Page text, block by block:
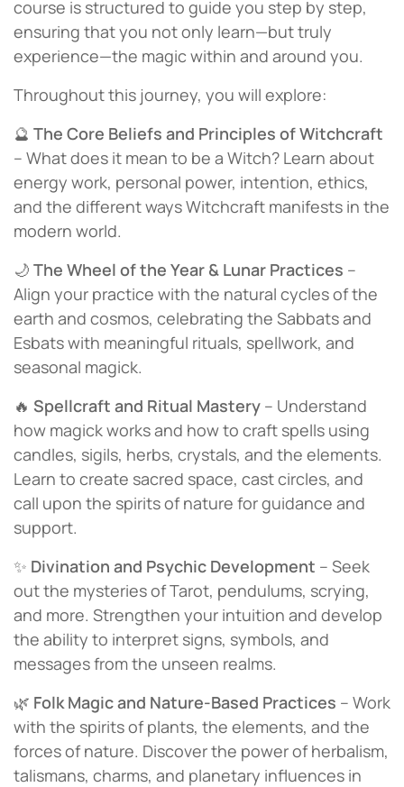
course is structured to guide you step by step,
ensuring that you not only learn—but truly
experience—the magic within and around you.
Throughout this journey, you will explore:
🔮 The Core Beliefs and Principles of Witchcraft
– What does it mean to be a Witch? Learn about
energy work, personal power, intention, ethics,
and the different ways Witchcraft manifests in the
modern world.
🌙 The Wheel of the Year & Lunar Practices –
Align your practice with the natural cycles of the
earth and cosmos, celebrating the Sabbats and
Esbats with meaningful rituals, spellwork, and
seasonal magick.
🔥 Spellcraft and Ritual Mastery – Understand
how magick works and how to craft spells using
candles, sigils, herbs, crystals, and the elements.
Learn to create sacred space, cast circles, and
call upon the spirits of nature for guidance and
support.
✨ Divination and Psychic Development – Seek
out the mysteries of Tarot, pendulums, scrying,
and more. Strengthen your intuition and develop
the ability to interpret signs, symbols, and
messages from the unseen realms.
🌿 Folk Magic and Nature-Based Practices – Work
with the spirits of plants, the elements, and the
forces of nature. Discover the power of herbalism,
talismans, charms, and planetary influences in